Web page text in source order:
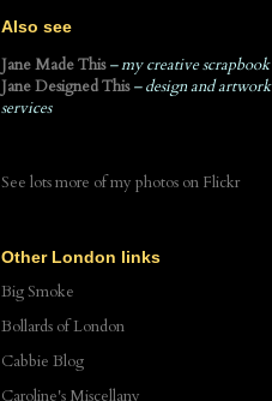
Also see
Jane Made This – my creative scrapbook
Jane Designed This– design and artwork
services
See lots more of my photos on Flickr
Other London links
Big Smoke
Bollards of London
Cabbie Blog
Caroline's Miscellany